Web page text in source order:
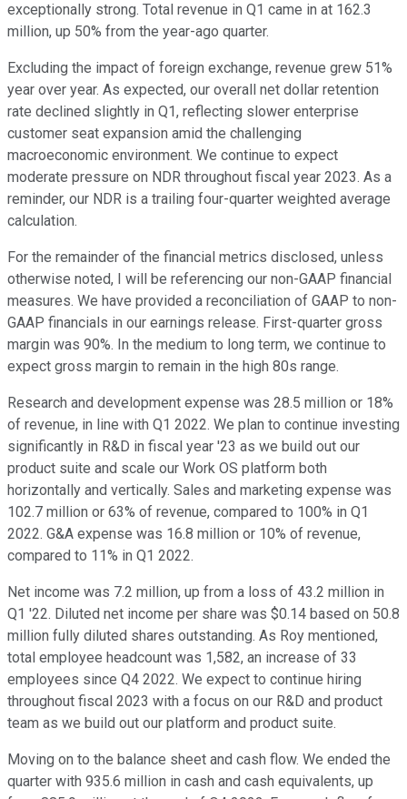
exceptionally strong. Total revenue in Q1 came in at 162.3
million, up 50% from the year-ago quarter.
Excluding the impact of foreign exchange, revenue grew 51%
year over year. As expected, our overall net dollar retention
rate declined slightly in Q1, reflecting slower enterprise
customer seat expansion amid the challenging
macroeconomic environment. We continue to expect
moderate pressure on NDR throughout fiscal year 2023. As a
reminder, our NDR is a trailing four-quarter weighted average
calculation.
For the remainder of the financial metrics disclosed, unless
otherwise noted, I will be referencing our non-GAAP financial
measures. We have provided a reconciliation of GAAP to non-
GAAP financials in our earnings release. First-quarter gross
margin was 90%. In the medium to long term, we continue to
expect gross margin to remain in the high 80s range.
Research and development expense was 28.5 million or 18%
of revenue, in line with Q1 2022. We plan to continue investing
significantly in R&D in fiscal year '23 as we build out our
product suite and scale our Work OS platform both
horizontally and vertically. Sales and marketing expense was
102.7 million or 63% of revenue, compared to 100% in Q1
2022. G&A expense was 16.8 million or 10% of revenue,
compared to 11% in Q1 2022.
Net income was 7.2 million, up from a loss of 43.2 million in
Q1 '22. Diluted net income per share was $0.14 based on 50.8
million fully diluted shares outstanding. As Roy mentioned,
total employee headcount was 1,582, an increase of 33
employees since Q4 2022. We expect to continue hiring
throughout fiscal 2023 with a focus on our R&D and product
team as we build out our platform and product suite.
Moving on to the balance sheet and cash flow. We ended the
quarter with 935.6 million in cash and cash equivalents, up